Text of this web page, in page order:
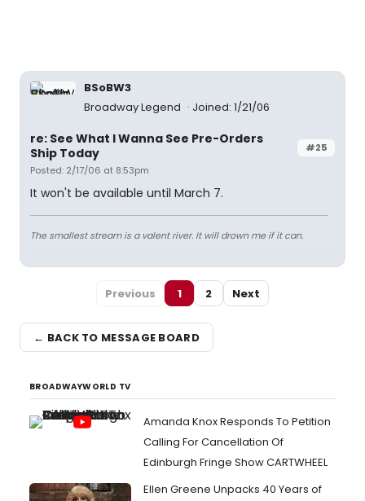
BSoBW3
Broadway Legend
Joined: 1/21/06
#25
re: See What I Wanna See Pre-Orders
Ship Today
Posted: 2/17/06 at 8:53pm
It won't be available until March 7.
The smallest stream is a valent river. It will drown me if it can.
Previous 1 2 Next
← BACK TO MESSAGE BOARD
BROADWAYWORLD TV
Amanda Knox Responds To Petition
Calling For Cancellation Of
Edinburgh Fringe Show CARTWHEEL
Ellen Greene Unpacks 40 Years of